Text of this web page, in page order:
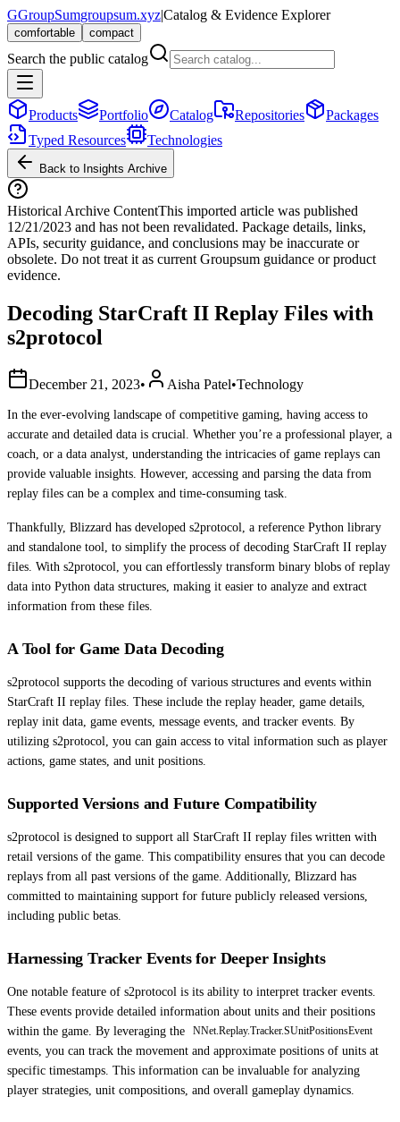
GGroupSumgroupsum.xyz|Catalog & Evidence Explorer
comfortable compact
Search the public catalog
Products Portfolio Catalog Repositories
Packages
Typed Resources
Technologies
Back to Insights Archive
Historical Archive ContentThis imported article was published
12/21/2023 and has not been revalidated. Package details, links,
APIs, security guidance, and conclusions may be inaccurate or
obsolete. Do not treat it as current Groupsum guidance or product
evidence.
Decoding StarCraft II Replay Files with
s2protocol
December 21, 2023• Aisha Patel•Technology
In the ever-evolving landscape of competitive gaming, having access to
accurate and detailed data is crucial. Whether you’re a professional player, a
coach, or a data analyst, understanding the intricacies of game replays can
provide valuable insights. However, accessing and parsing the data from
replay files can be a complex and time-consuming task.
Thankfully, Blizzard has developed s2protocol, a reference Python library
and standalone tool, to simplify the process of decoding StarCraft II replay
files. With s2protocol, you can effortlessly transform binary blobs of replay
data into Python data structures, making it easier to analyze and extract
information from these files.
A Tool for Game Data Decoding
s2protocol supports the decoding of various structures and events within
StarCraft II replay files. These include the replay header, game details,
replay init data, game events, message events, and tracker events. By
utilizing s2protocol, you can gain access to vital information such as player
actions, game states, and unit positions.
Supported Versions and Future Compatibility
s2protocol is designed to support all StarCraft II replay files written with
retail versions of the game. This compatibility ensures that you can decode
replays from all past versions of the game. Additionally, Blizzard has
committed to maintaining support for future publicly released versions,
including public betas.
Harnessing Tracker Events for Deeper Insights
One notable feature of s2protocol is its ability to interpret tracker events.
These events provide detailed information about units and their positions
within the game. By leveraging the
NNet.Replay.Tracker.SUnitPositionsEvent
events, you can track the movement and approximate positions of units at
specific timestamps. This information can be invaluable for analyzing
player strategies, unit compositions, and overall gameplay dynamics.